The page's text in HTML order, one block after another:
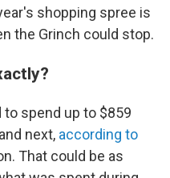
shopping spree is
the Grinch could stop.
to spend up to $859
next, according to
That could be as